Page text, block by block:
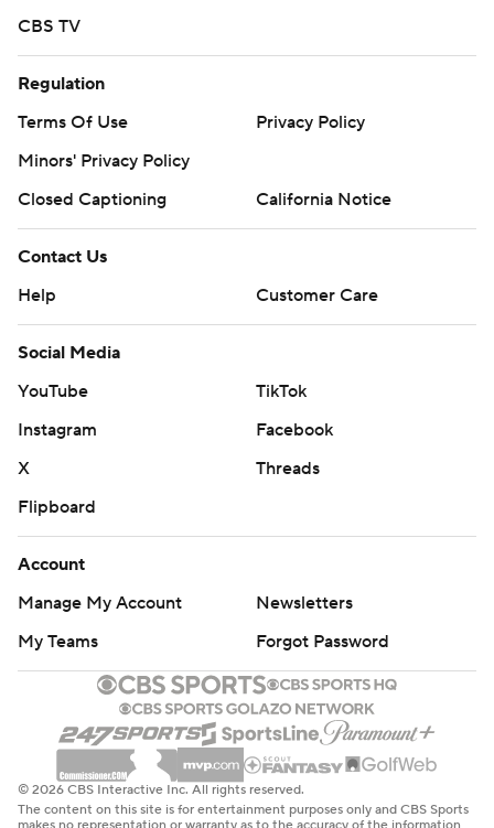
CBS TV
Regulation
Terms Of Use
Privacy Policy
Minors' Privacy Policy
Closed Captioning
California Notice
Contact Us
Help
Customer Care
Social Media
YouTube
TikTok
Instagram
Facebook
X
Threads
Flipboard
Account
Manage My Account
Newsletters
My Teams
Forgot Password
© 2026 CBS Interactive Inc. All rights reserved.
The content on this site is for entertainment purposes only and CBS Sports